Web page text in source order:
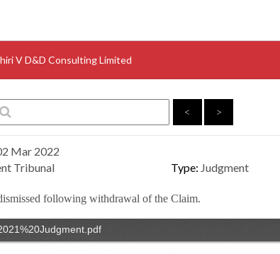
V D&D Consulting Limited
< >
Mar 2022
Tribunal Type: Judgment
following withdrawal of the Claim.